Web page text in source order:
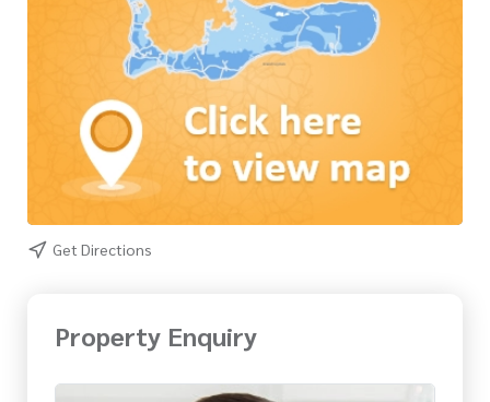
Get Directions
Property Enquiry